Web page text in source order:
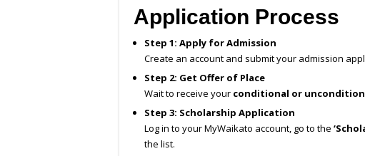
Application Process
Step 1: Apply for Admission
Create an account and submit your admission
Step 2: Get Offer of Place
Wait to receive your conditional or
Step 3: Scholarship Application
Log in to your MyWaikato account, go to the
the list.